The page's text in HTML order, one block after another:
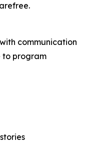
communication
to program